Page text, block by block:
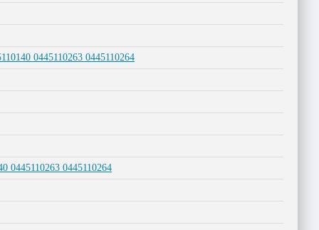
0445110263 0445110264
0445110263 0445110264